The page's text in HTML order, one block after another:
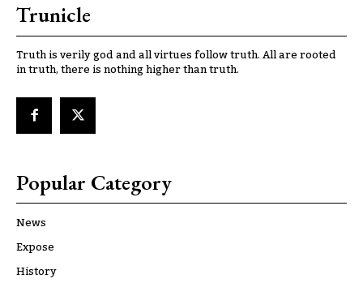
Trunicle
Truth is verily god and all virtues follow truth. All are rooted
in truth, there is nothing higher than truth.
Popular Category
News
Expose
History